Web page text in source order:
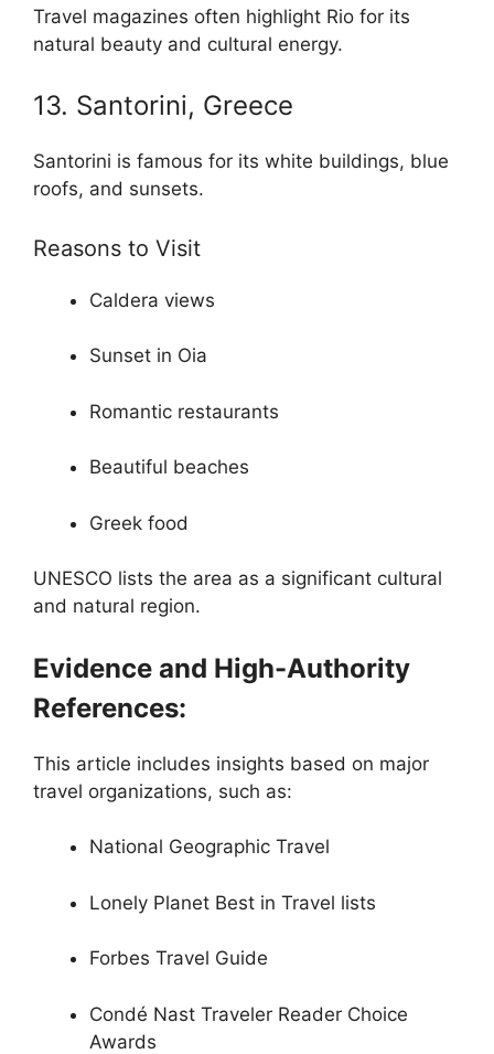
Travel magazines often highlight Rio for its
natural beauty and cultural energy.
13. Santorini, Greece
Santorini is famous for its white buildings, blue
roofs, and sunsets.
Reasons to Visit
Caldera views
Sunset in Oia
Romantic restaurants
Beautiful beaches
Greek food
UNESCO lists the area as a significant cultural
and natural region.
Evidence and High-Authority
References:
This article includes insights based on major
travel organizations, such as:
National Geographic Travel
Lonely Planet Best in Travel lists
Forbes Travel Guide
Condé Nast Traveler Reader Choice
Awards